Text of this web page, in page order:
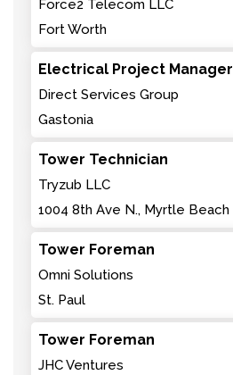
Force2 Telecom LLC
Fort Worth
Electrical Project Manager
Direct Services Group
Gastonia
Tower Technician
Tryzub LLC
1004 8th Ave N., Myrtle Beach
Tower Foreman
Omni Solutions
St. Paul
Tower Foreman
JHC Ventures